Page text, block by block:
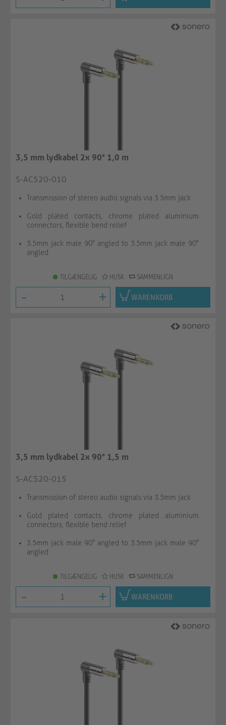
3,5 mm lydkabel 2x 90° 1,0 m
S-AC520-010
Transmission of stereo audio signals via 3.5mm jack
Gold plated contacts, chrome plated aluminium
connectors, flexible bend relief
3.5mm jack male 90° angled to 3.5mm jack male 90°
angled
TILGÆNGELIG HUSK SAMMENLIGN
- + WARENKORB
3,5 mm lydkabel 2x 90° 1,5 m
S-AC520-015
Transmission of stereo audio signals via 3.5mm jack
Gold plated contacts, chrome plated aluminium
connectors, flexible bend relief
3.5mm jack male 90° angled to 3.5mm jack male 90°
angled
TILGÆNGELIG HUSK SAMMENLIGN
- + WARENKORB